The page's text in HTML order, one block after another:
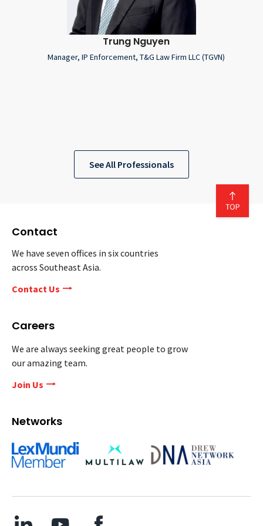
Trung Nguyen
Manager, IP Enforcement, T&G Law Firm LLC (TGVN)
See All Professionals
Contact
We have seven offices in six countries
across Southeast Asia.
Contact Us
Careers
We are always seeking great people to grow
our amazing team.
Join Us
Networks